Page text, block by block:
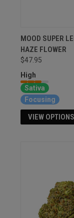
MOOD SUPER
HAZE FLOWER
$47.95
High
Sativa
Focusing
VIEW OPTIONS